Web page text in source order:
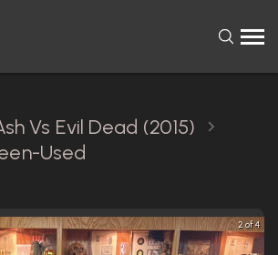
Vs Evil Dead (2015)
Used
2 of 4